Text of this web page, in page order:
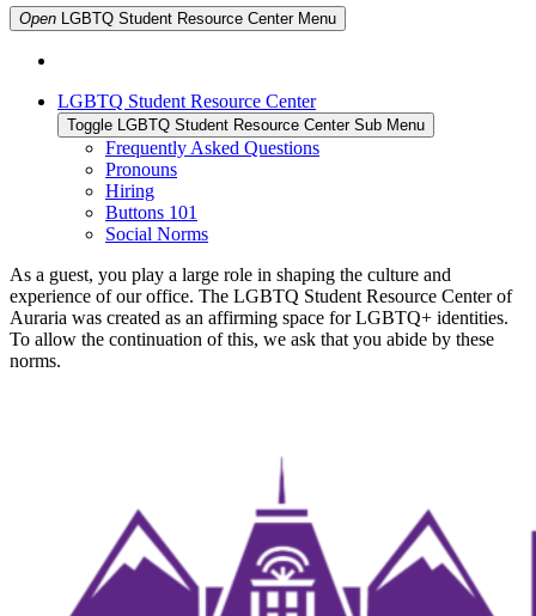
Open LGBTQ Student Resource Center Menu
LGBTQ Student Resource Center
Toggle LGBTQ Student Resource Center Sub Menu
Frequently Asked Questions
Pronouns
Hiring
Buttons 101
Social Norms
As a guest, you play a large role in shaping the culture and
experience of our office. The LGBTQ Student Resource Center of
Auraria was created as an affirming space for LGBTQ+ identities.
To allow the continuation of this, we ask that you abide by these
norms.